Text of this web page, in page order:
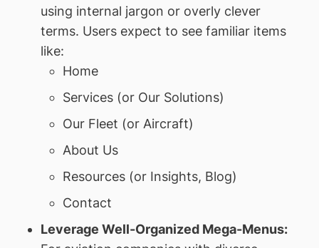
using internal jargon or overly clever
terms. Users expect to see familiar items
like:
Home
Services (or Our Solutions)
Our Fleet (or Aircraft)
About Us
Resources (or Insights, Blog)
Contact
Leverage Well-Organized Mega-Menus: